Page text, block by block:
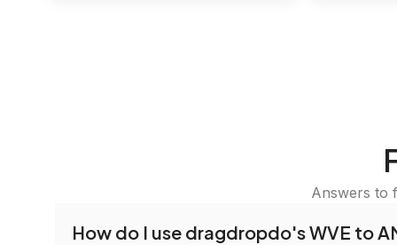
Answers to
How do I use dragdropdo's WVE to